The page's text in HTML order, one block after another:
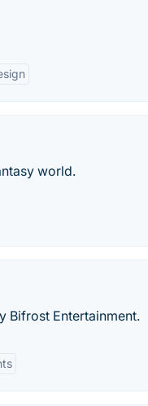
world.
Bifrost Entertainment.